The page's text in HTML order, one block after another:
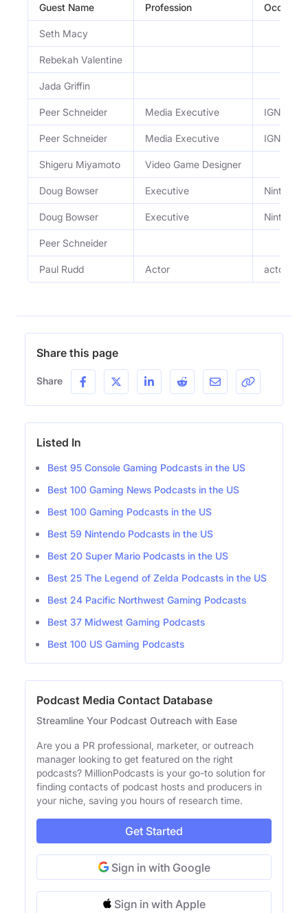
Guest Name Profession
Seth Macy
Rebekah Valentine
Jada Griffin
Peer Schneider Media Executive IGN co-
Peer Schneider Media Executive IGN co-
Shigeru Miyamoto Video Game Designer
Doug Bowser Executive Nintendo
Doug Bowser Executive Nintendo
Peer Schneider
Paul Rudd Actor actor
Share this page
Share
Listed In
Best 95 Console Gaming Podcasts in the US
Best 100 Gaming News Podcasts in the US
Best 100 Gaming Podcasts in the US
Best 59 Nintendo Podcasts in the US
Best 20 Super Mario Podcasts in the US
Best 25 The Legend of Zelda Podcasts in the US
Best 24 Pacific Northwest Gaming Podcasts
Best 37 Midwest Gaming Podcasts
Best 100 US Gaming Podcasts
Podcast Media Contact Database
Streamline Your Podcast Outreach with Ease
Are you a PR professional, marketer, or outreach
manager looking to get featured on the right
podcasts? MillionPodcasts is your go-to solution for
finding contacts of podcast hosts and producers in
your niche, saving you hours of research time.
Get Started
Sign in with Google
Sign in with Apple